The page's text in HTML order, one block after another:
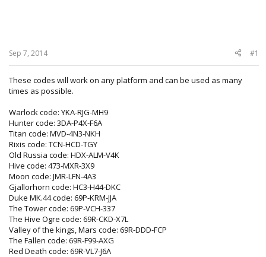
Sep 7, 2014 #1
These codes will work on any platform and can be used as many
times as possible.
Warlock code: YKA-RJG-MH9
Hunter code: 3DA-P4X-F6A
Titan code: MVD-4N3-NKH
Rixis code: TCN-HCD-TGY
Old Russia code: HDX-ALM-V4K
Hive code: 473-MXR-3X9
Moon code: JMR-LFN-4A3
Gjallorhorn code: HC3-H44-DKC
Duke MK.44 code: 69P-KRM-JJA
The Tower code: 69P-VCH-337
The Hive Ogre code: 69R-CKD-X7L
Valley of the kings, Mars code: 69R-DDD-FCP
The Fallen code: 69R-F99-AXG
Red Death code: 69R-VL7-J6A